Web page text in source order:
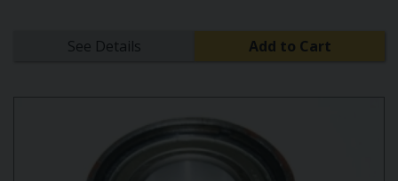
See Details Add to Cart